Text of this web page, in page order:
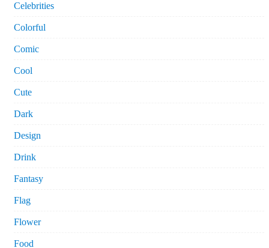
Celebrities
Colorful
Comic
Cool
Cute
Dark
Design
Drink
Fantasy
Flag
Flower
Food